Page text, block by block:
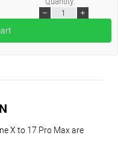
X to 17 Pro Max are